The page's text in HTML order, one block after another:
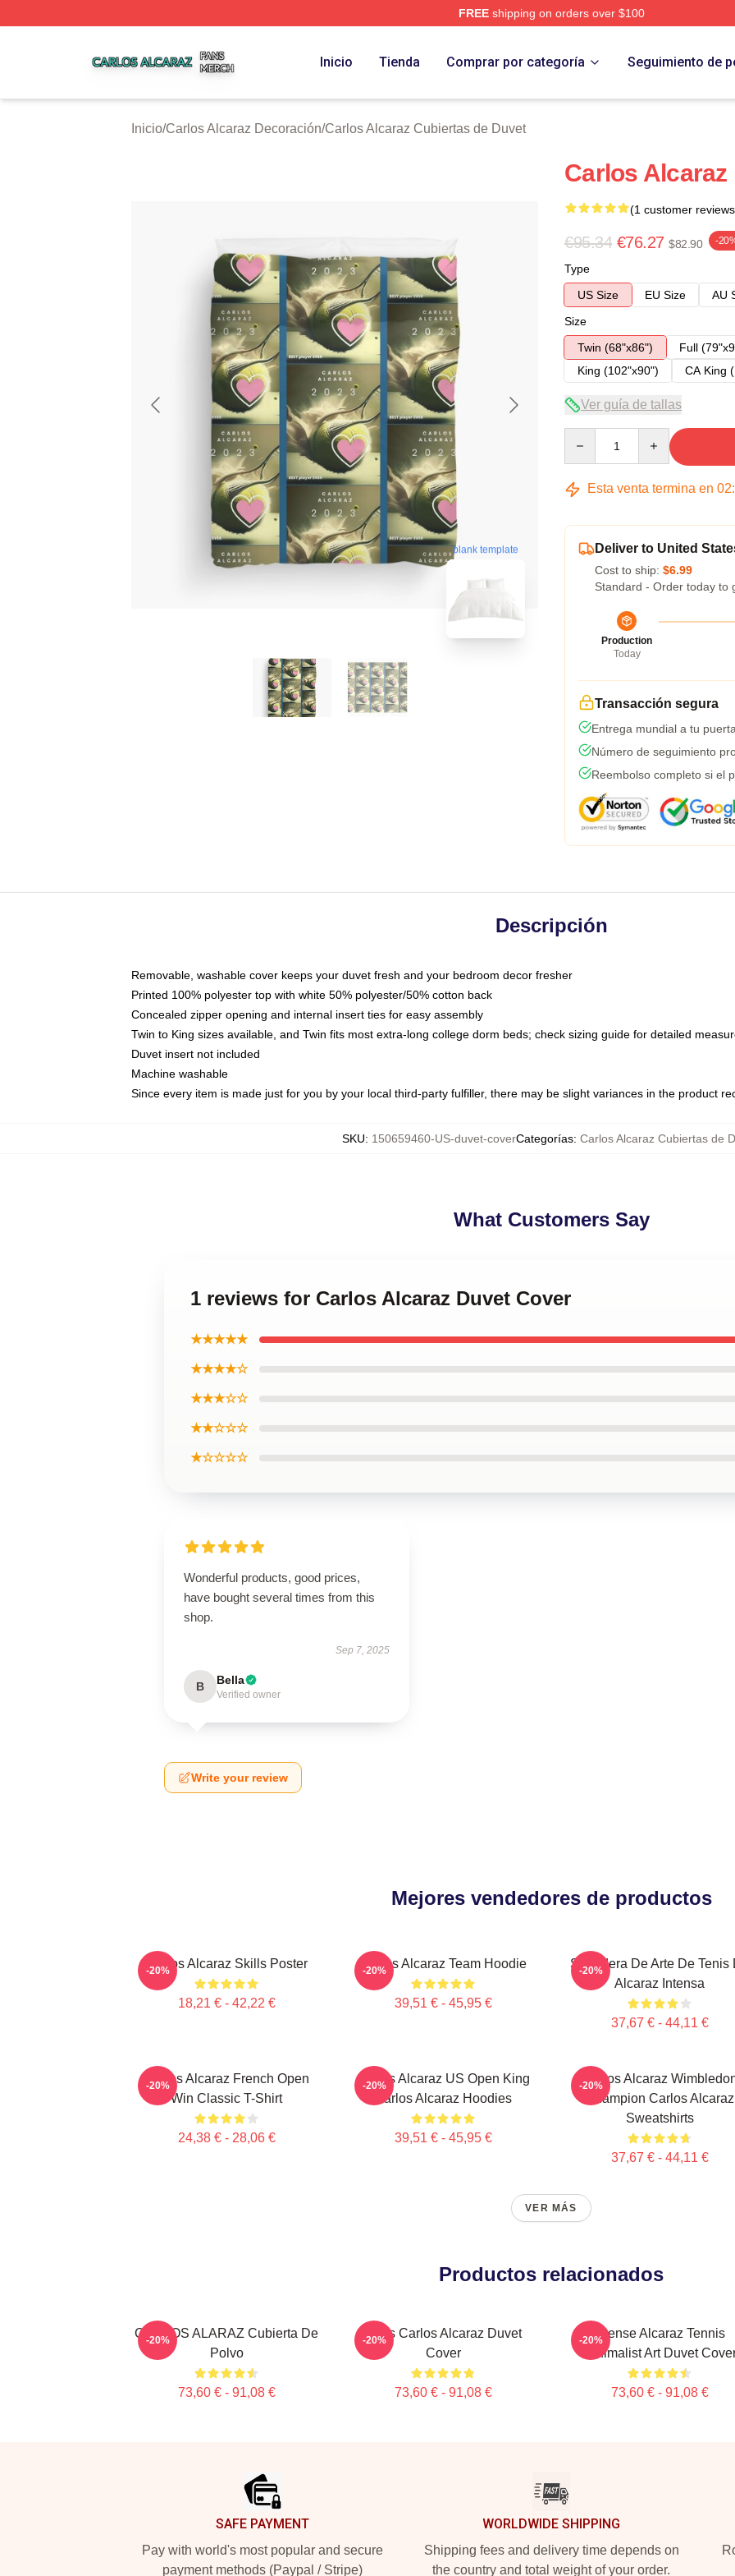
FREEshipping on orders over $100
Inicio Tienda Comprar por categoría Seguimiento de
Inicio/Carlos Alcaraz Decoración/Carlos Alcaraz Cubiertas de Duvet
blank template
Carlos
(1 customer
€95.34 €76.27 $82.90 -
Type
US Size
EU Size
AU
Size
Twin (68"x86")
Full
King (102"x90")
CA King
Ver guía de tallas
Esta venta termina en 02:
Deliver to United
Cost to ship: $6.99
Standard - Order today to
Production
Today
Transacción segura
Entrega mundial a tu puerta
Número de seguimiento
Reembolso completo si el
Descripción
Removable, washable cover keeps your duvet fresh and your bedroom decor fresher
Printed 100% polyester top with white 50% polyester/50% cotton back
Concealed zipper opening and internal insert ties for easy assembly
Twin to King sizes available, and Twin fits most extra-long college dorm beds; check sizing guide for detailed
Duvet insert not included
Machine washable
Since every item is made just for you by your local third-party fulfiller, there may be slight variances in the product
SKU: 150659460-US-duvet-coverCategorías: Carlos Alcaraz Cubiertas de
What Customers Say
1 reviews for Carlos Alcaraz Duvet Cover
★★★★★
★★★★☆
★★★☆☆
★★☆☆☆
★☆☆☆☆
Wonderful products, good prices,
have bought several times from this
shop.
Sep 7, 2025
B Bella
Verified owner
Write your review
Mejores vendedores de productos
Carlos Alcaraz Skills Poster
18,21 € - 42,22 €
-20% Carlos Alcaraz Team Hoodie
39,51 € - 45,95 €
-20%
Sudadera De Arte De Tenis
Alcaraz Intensa
37,67 € - 44,11 €
-20%
Carlos Alcaraz French Open
Win Classic T-Shirt
24,38 € - 28,06 €
-20%
Carlos Alcaraz US Open King
Carlos Alcaraz Hoodies
39,51 € - 45,95 €
-20%
Carlos Alcaraz
Champion Carlos Alcaraz
Sweatshirts
37,67 € - 44,11 €
-20%
VER MÁS
Productos relacionados
CARLOS ALARAZ Cubierta De
Polvo
73,60 € - 91,08 €
-20%
Tenis Carlos Alcaraz Duvet
Cover
73,60 € - 91,08 €
-20%
Intense Alcaraz Tennis
Minimalist Art Duvet
73,60 € - 91,08 €
-20%
SAFE PAYMENT
Pay with world's most popular and secure
payment methods (Paypal / Stripe)
WORLDWIDE SHIPPING
Shipping fees and delivery time depends on
the country and total weight of your order.